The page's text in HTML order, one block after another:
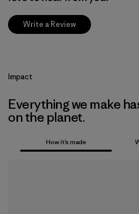
Write a Review
Impact
Everything we make
on the planet.
How it’s made